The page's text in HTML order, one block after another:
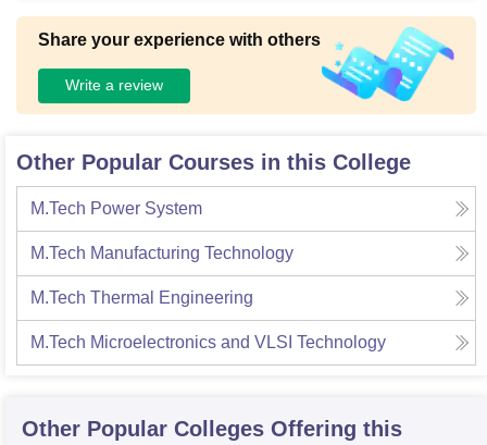
Share your experience with others
Write a review
Other Popular Courses in this College
M.Tech Power System
M.Tech Manufacturing Technology
M.Tech Thermal Engineering
M.Tech Microelectronics and VLSI Technology
Other Popular Colleges Offering this